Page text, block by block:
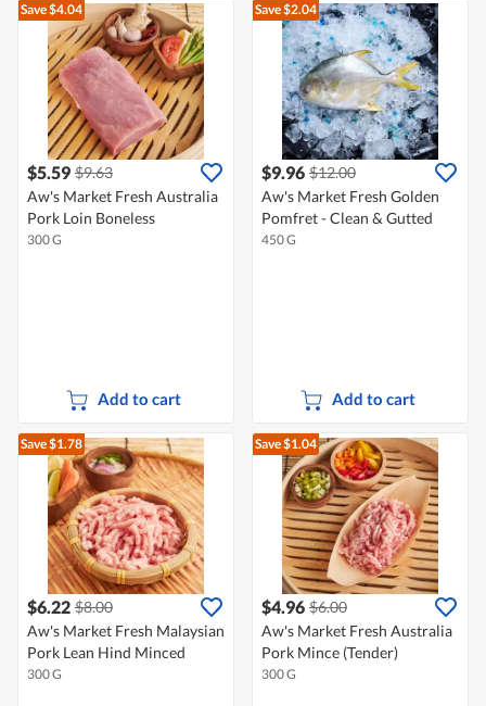
Save $4.04
$5.59 $9.63
Aw's Market Fresh Australia
Pork Loin Boneless
300 G
Add to cart
Save $2.04
$9.96 $12.00
Aw's Market Fresh Golden
Pomfret - Clean & Gutted
450 G
Add to cart
Save $1.78
$6.22 $8.00
Aw's Market Fresh Malaysian
Pork Lean Hind Minced
300 G
Save $1.04
$4.96 $6.00
Aw's Market Fresh Australia
Pork Mince (Tender)
300 G